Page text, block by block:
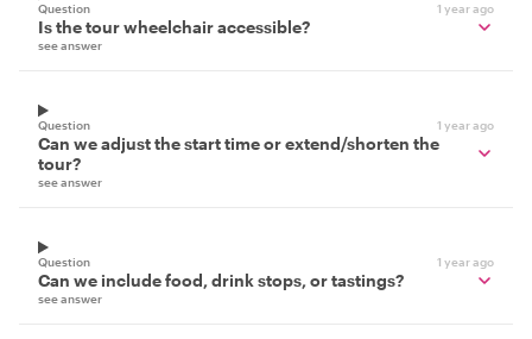
Question 1 year ago
Is the tour wheelchair accessible?
see answer
Question 1 year ago
Can we adjust the start time or extend/shorten the
tour?
see answer
Question 1 year ago
Can we include food, drink stops, or tastings?
see answer